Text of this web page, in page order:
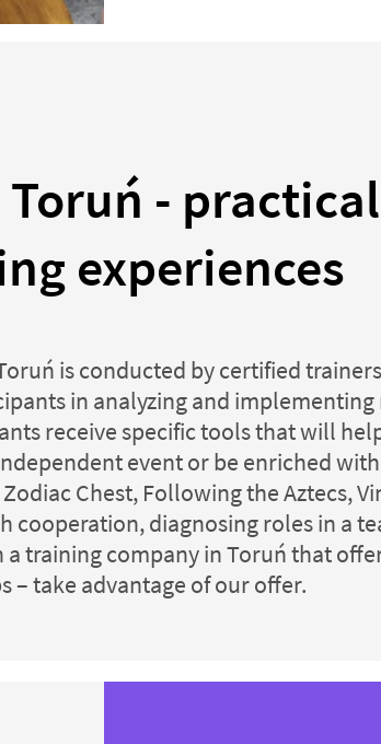
-
experiences
is conducted by certified
in analyzing and implementing
receive specific tools that will
event or be enriched
Chest, Following the Aztecs,
cooperation, diagnosing roles in a
training company in Toruń that
– take advantage of our offer.